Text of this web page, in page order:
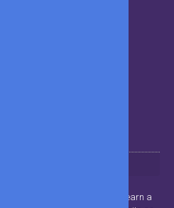
All rights reserved. MWK may earn a